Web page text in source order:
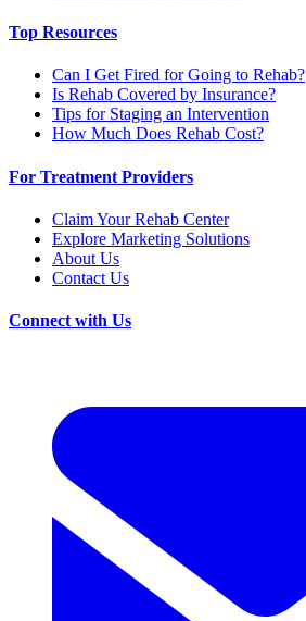
Top Resources
Can I Get Fired for Going to Rehab?
Is Rehab Covered by Insurance?
Tips for Staging an Intervention
How Much Does Rehab Cost?
For Treatment Providers
Claim Your Rehab Center
Explore Marketing Solutions
About Us
Contact Us
Connect with Us